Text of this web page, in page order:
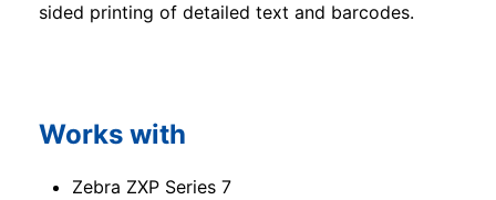
sided printing of detailed text and barcodes.
Works with
Zebra ZXP Series 7